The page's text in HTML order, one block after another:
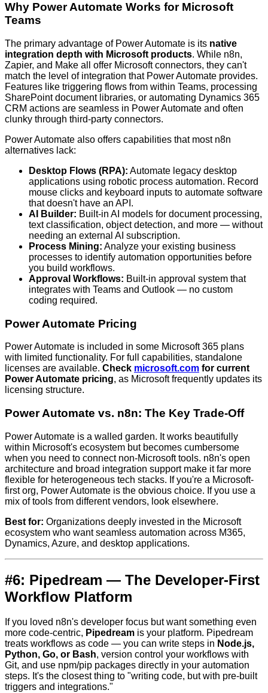
Why Power Automate Works for Microsoft
Teams
The primary advantage of Power Automate is its native
integration depth with Microsoft products. While n8n,
Zapier, and Make all offer Microsoft connectors, they can't
match the level of integration that Power Automate provides.
Features like triggering flows from within Teams, processing
SharePoint document libraries, or automating Dynamics 365
CRM actions are seamless in Power Automate and often
clunky through third-party connectors.
Power Automate also offers capabilities that most n8n
alternatives lack:
Desktop Flows (RPA): Automate legacy desktop
applications using robotic process automation. Record
mouse clicks and keyboard inputs to automate software
that doesn't have an API.
AI Builder: Built-in AI models for document processing,
text classification, object detection, and more — without
needing an external AI subscription.
Process Mining: Analyze your existing business
processes to identify automation opportunities before
you build workflows.
Approval Workflows: Built-in approval system that
integrates with Teams and Outlook — no custom
coding required.
Power Automate Pricing
Power Automate is included in some Microsoft 365 plans
with limited functionality. For full capabilities, standalone
licenses are available. Check microsoft.com for current
Power Automate pricing, as Microsoft frequently updates its
licensing structure.
Power Automate vs. n8n: The Key Trade-Off
Power Automate is a walled garden. It works beautifully
within Microsoft's ecosystem but becomes cumbersome
when you need to connect non-Microsoft tools. n8n's open
architecture and broad integration support make it far more
flexible for heterogeneous tech stacks. If you're a Microsoft-
first org, Power Automate is the obvious choice. If you use a
mix of tools from different vendors, look elsewhere.
Best for: Organizations deeply invested in the Microsoft
ecosystem who want seamless automation across M365,
Dynamics, Azure, and desktop applications.
#6: Pipedream — The Developer-First
Workflow Platform
If you loved n8n's developer focus but want something even
more code-centric, Pipedream is your platform. Pipedream
treats workflows as code — you can write steps in Node.js,
Python, Go, or Bash, version control your workflows with
Git, and use npm/pip packages directly in your automation
steps. It's the closest thing to "writing code, but with pre-built
triggers and integrations."